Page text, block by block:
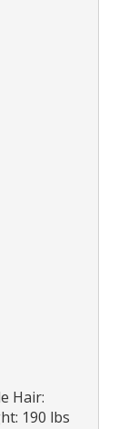
Hair:
190 lbs